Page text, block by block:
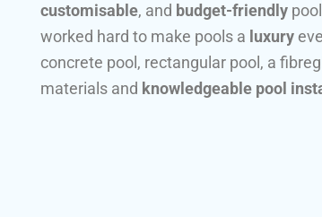
customisable, and budget-friendly
worked hard to make pools a luxury
concrete pool, rectangular pool, a
materials and knowledgeable pool